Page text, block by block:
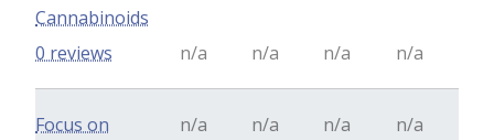
Cannabinoids
n/a n/a n/a n/a
0 reviews
Focus on
n/a n/a n/a n/a